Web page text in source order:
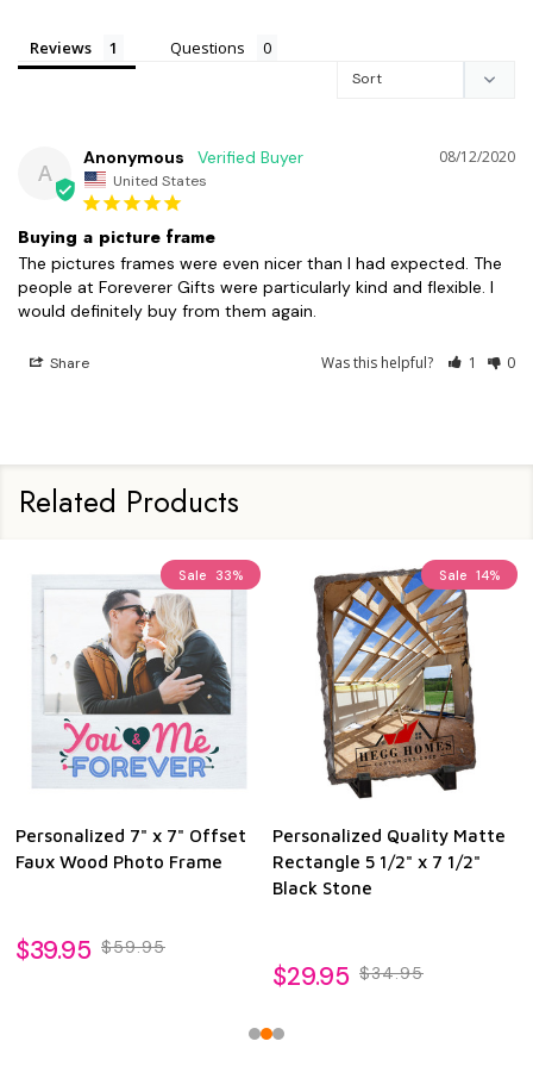
Reviews Questions
A
08/12/2020
Anonymous
United States
Buying a picture frame
The pictures frames were even nicer than I had expected. The
people at Foreverer Gifts were particularly kind and flexible. I
Share Was this helpful? 1 0
Related Products
Sale 33%
Personalized 7" x 7" Offset
Faux Wood Photo Frame
$39.95 $59.95
Sale 14%
Personalized Quality Matte
Rectangle 5 1/2" x 7 1/2"
Black Stone
$29.95 $34.95